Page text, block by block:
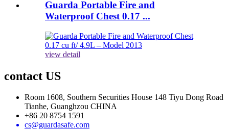
Guarda Portable Fire and
Waterproof Chest 0.17 ...
view detail
contact US
Room 1608, Southern Securities House 148 Tiyu Dong Road
Tianhe, Guanghzou CHINA
+86 20 8754 1591
cs@guardasafe.com